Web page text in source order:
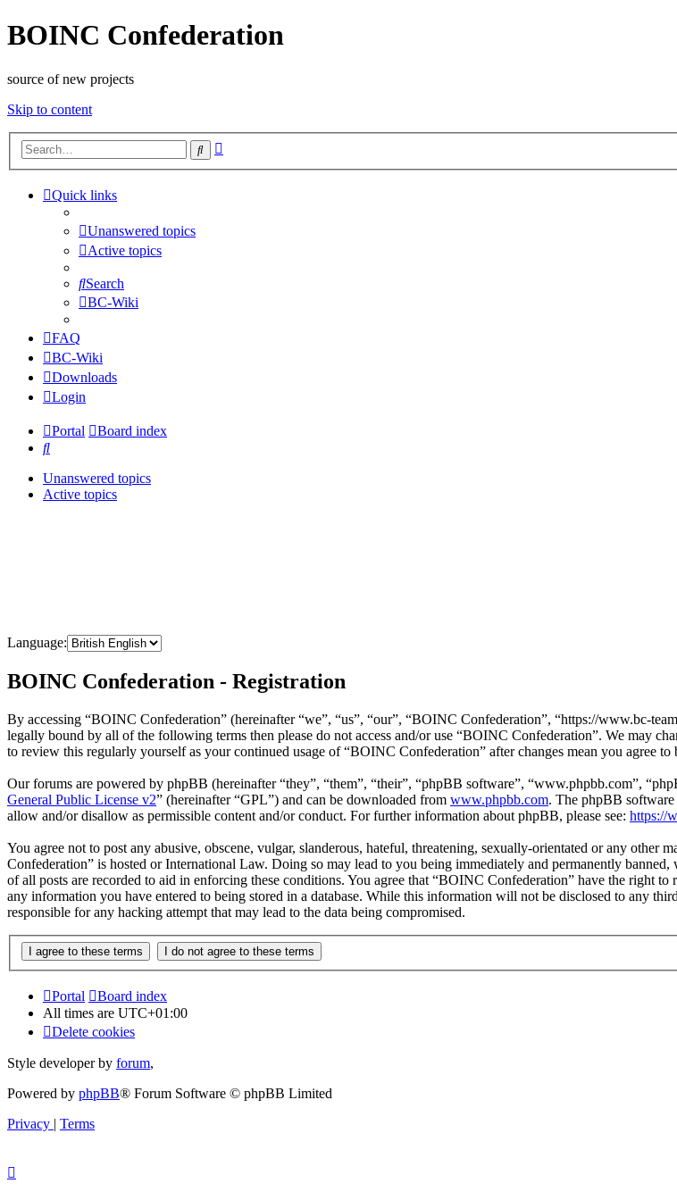
BOINC Confederation
source of new projects
Skip to content
Search
Quick links
Unanswered topics
Active topics
Search
BC-Wiki
FAQ
BC-Wiki
Downloads
Login
Portal
Board index
Search
Unanswered topics
Active topics
Language:
BOINC Confederation - Registration
By accessing “BOINC Confederation” (hereinafter “we”, “us”, “our”, “BOINC Confederation”, “https://www.bc-
legally bound by all of the following terms then please do not access and/or use “BOINC Confederation”. We may
to review this regularly yourself as your continued usage of “BOINC Confederation” after changes mean you agree to
Our forums are powered by phpBB (hereinafter “they”, “them”, “their”, “phpBB software”, “www.phpbb.com”,
General Public License v2” (hereinafter “GPL”) and can be downloaded from www.phpbb.com. The phpBB
allow and/or disallow as permissible content and/or conduct. For further information about phpBB, please see: https://
You agree not to post any abusive, obscene, vulgar, slanderous, hateful, threatening, sexually-orientated or any
Confederation” is hosted or International Law. Doing so may lead to you being immediately and permanently
of all posts are recorded to aid in enforcing these conditions. You agree that “BOINC Confederation” have the right
any information you have entered to being stored in a database. While this information will not be disclosed to any
responsible for any hacking attempt that may lead to the data being compromised.
Portal
Board index
All times are UTC+01:00
Delete cookies
Style developer by forum,
Powered by phpBB® Forum Software © phpBB Limited
Privacy | Terms